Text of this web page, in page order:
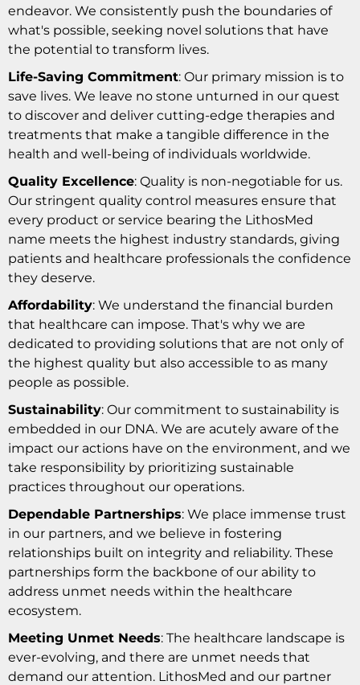
endeavor. We consistently push the boundaries of
what's possible, seeking novel solutions that have
the potential to transform lives.
Life-Saving Commitment: Our primary mission is to
save lives. We leave no stone unturned in our quest
to discover and deliver cutting-edge therapies and
treatments that make a tangible difference in the
health and well-being of individuals worldwide.
Quality Excellence: Quality is non-negotiable for us.
Our stringent quality control measures ensure that
every product or service bearing the LithosMed
name meets the highest industry standards, giving
patients and healthcare professionals the confidence
they deserve.
Affordability: We understand the financial burden
that healthcare can impose. That's why we are
dedicated to providing solutions that are not only of
the highest quality but also accessible to as many
people as possible.
Sustainability: Our commitment to sustainability is
embedded in our DNA. We are acutely aware of the
impact our actions have on the environment, and we
take responsibility by prioritizing sustainable
practices throughout our operations.
Dependable Partnerships: We place immense trust
in our partners, and we believe in fostering
relationships built on integrity and reliability. These
partnerships form the backbone of our ability to
address unmet needs within the healthcare
ecosystem.
Meeting Unmet Needs: The healthcare landscape is
ever-evolving, and there are unmet needs that
demand our attention. LithosMed and our partner